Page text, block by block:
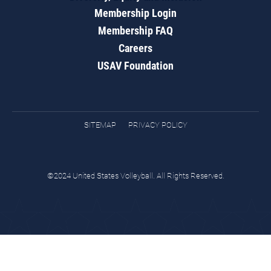
Membership Login
Membership FAQ
Careers
USAV Foundation
SITEMAP PRIVACY POLICY
©2024 United States Volleyball. All Rights Reserved.